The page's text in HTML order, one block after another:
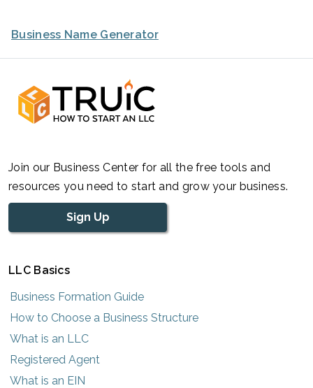
Business Name Generator
Join our Business Center for all the free tools and
resources you need to start and grow your business.
Sign Up
LLC Basics
Business Formation Guide
How to Choose a Business Structure
What is an LLC
Registered Agent
What is an EIN